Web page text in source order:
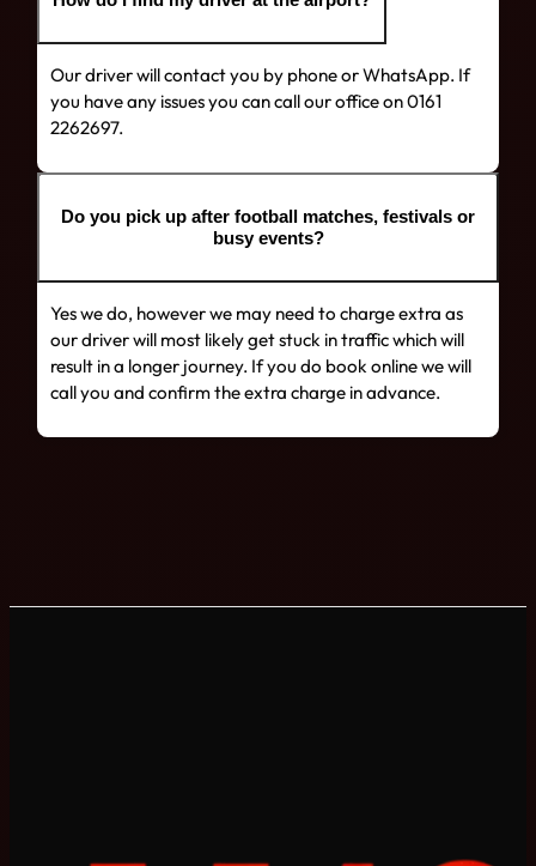
Our driver will contact you by phone or WhatsApp. If
you have any issues you can call our office on 0161
2262697.
Do you pick up after football matches, festivals or
busy events?
Yes we do, however we may need to charge extra as
our driver will most likely get stuck in traffic which will
result in a longer journey. If you do book online we will
call you and confirm the extra charge in advance.